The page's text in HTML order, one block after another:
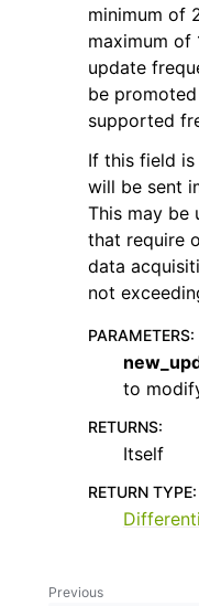
minimum of
maximum of
update
be
supported
If this field
will be sent
This may be
that require
data
not
PARAMETERS:
to
RETURNS:
Itself
RETURN TYPE:
Previous